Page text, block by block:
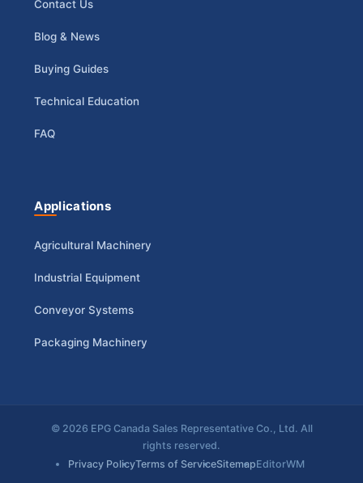
Contact Us
Blog & News
Buying Guides
Technical Education
FAQ
Applications
Agricultural Machinery
Industrial Equipment
Conveyor Systems
Packaging Machinery
© 2026 EPG Canada Sales Representative Co., Ltd. All
rights reserved.
Privacy PolicyTerms of ServiceSitemapEditorWM